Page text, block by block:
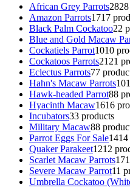
African Grey Parrots28
Amazon Parrots1717
Black Palm Cockatoo22
Blue and Gold Macaw
Cockatiels Parrot1010
Cockatoos Parrots21 21
Eclectus Parrots77
Hahn's Macaw Parrots10
Hawk-headed Parrot88
Hyacinth Macaw1616
Incubators33 products
Military Macaw88
Parrot Eggs For Sale14
Quaker Parakeet1212
Scarlet Macaw Parrots17
Severe Macaw Parrot11
Umbrella Cockatoo